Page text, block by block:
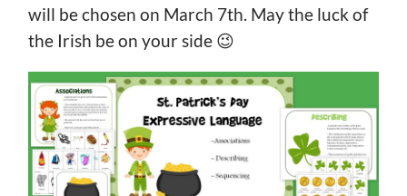
will be chosen on March 7th. May the luck of
the Irish be on your side 😉